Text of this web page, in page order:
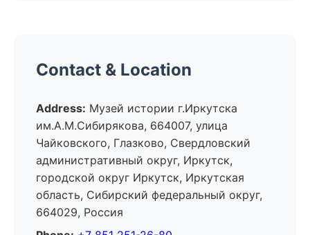
Contact & Location
Address: Музей истории г.Иркутска
им.А.М.Сибирякова, 664007, улица
Чайковского, Глазково, Свердловский
административный округ, Иркутск,
городской округ Иркутск, Иркутская
область, Сибирский федеральный округ,
664029, Россия